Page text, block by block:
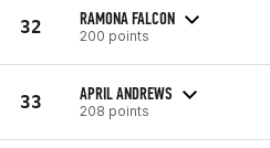
32 RAMONA FALCON
200 points
33 APRIL ANDREWS
208 points